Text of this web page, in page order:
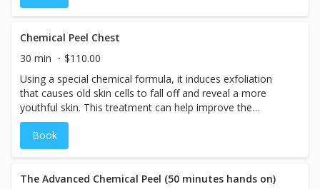
aging, discoloration, acne and enlarged pores. This
pick me up or needs correction and a plan to reach their
skincare goals. For best results a series of 6 treatments is
recommended. If you decide to purchase a series you will
receive a 10% discount.
Chemical Peel Chest
30 min
$110.00
Using a special chemical formula, it induces exfoliation
that causes old skin cells to fall off and reveal a more
youthful skin. This treatment can help improve the
appearance of mild scarring, acne, reduction in the
appearance of sun spots, darkened areas, freckles and
overall improvement on the look and feel of your skin!
Book
The Advanced Chemical Peel (50 minutes hands on)